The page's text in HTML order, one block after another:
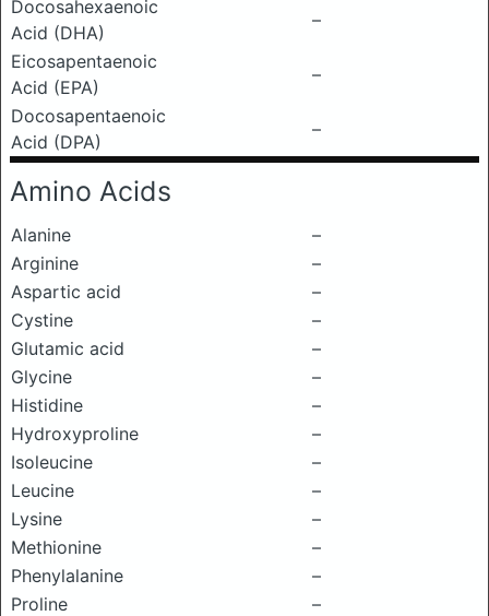
Docosahexaenoic
Acid (DHA)
–
Eicosapentaenoic
Acid (EPA)
–
Docosapentaenoic
Acid (DPA)
–
Amino Acids
Alanine
–
Arginine
–
Aspartic acid
–
Cystine
–
Glutamic acid
–
Glycine
–
Histidine
–
Hydroxyproline
–
Isoleucine
–
Leucine
–
Lysine
–
Methionine
–
Phenylalanine
–
Proline
–